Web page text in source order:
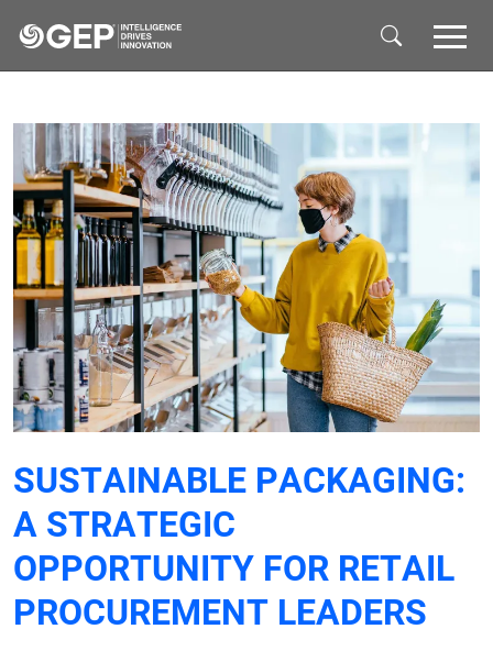
SUSTAINABLE PACKAGING:
A STRATEGIC
OPPORTUNITY FOR RETAIL
PROCUREMENT LEADERS